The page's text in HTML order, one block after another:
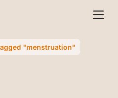
"menstruation"